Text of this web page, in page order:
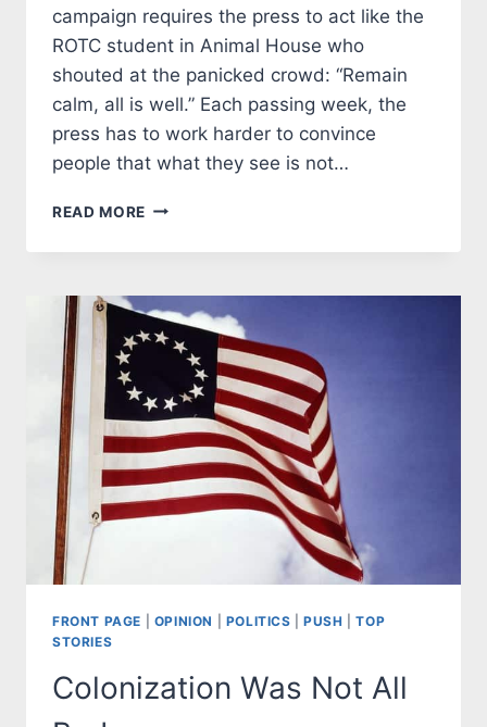
campaign requires the press to act like the
ROTC student in Animal House who
shouted at the panicked crowd: “Remain
calm, all is well.” Each passing week, the
press has to work harder to convince
people that what they see is not…
READ MORE THE
CAN’T
THE
RACISM
OF
DEMOCRATS
FRONT PAGE OPINION POLITICS |PUSH |TOP
STORIES
Colonization Was Not All